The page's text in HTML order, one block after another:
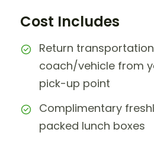
Cost Includes
Return
coach/vehicle from
pick-up point
Complimentary
packed lunch boxes